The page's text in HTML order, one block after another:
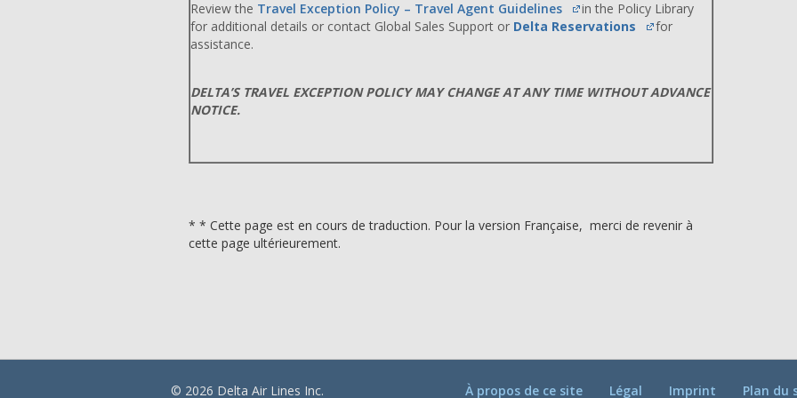
Review the Travel Exception Policy – Travel Agent Guidelines
in the Policy Library
for additional details or contact Global Sales Support or Delta Reservations
for
assistance.
DELTA’S TRAVEL EXCEPTION POLICY MAY CHANGE AT ANY TIME WITHOUT ADVANCE
NOTICE.
* * Cette page est en cours de traduction. Pour la version Française, merci de revenir à
cette page ultérieurement.
© 2026 Delta Air Lines Inc. À propos de ce site Légal Imprint Plan du